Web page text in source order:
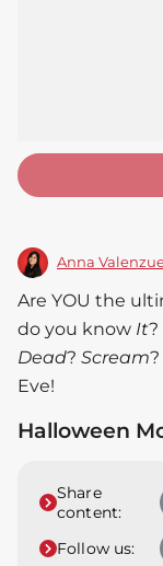
Anna
Are YOU the
do you know It?
Dead? Scream
Eve!
Halloween
Share
content:
Follow us: